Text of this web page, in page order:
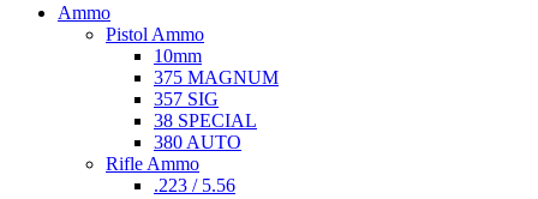
Ammo
Pistol Ammo
10mm
375 MAGNUM
357 SIG
38 SPECIAL
380 AUTO
Rifle Ammo
.223 / 5.56